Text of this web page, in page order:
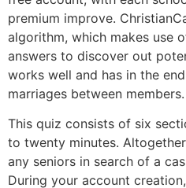
premium improve.
algorithm, which makes use
answers to discover out
works well and has in the
marriages between members.
This quiz consists of six
to twenty minutes.
any seniors in search of a
During your account